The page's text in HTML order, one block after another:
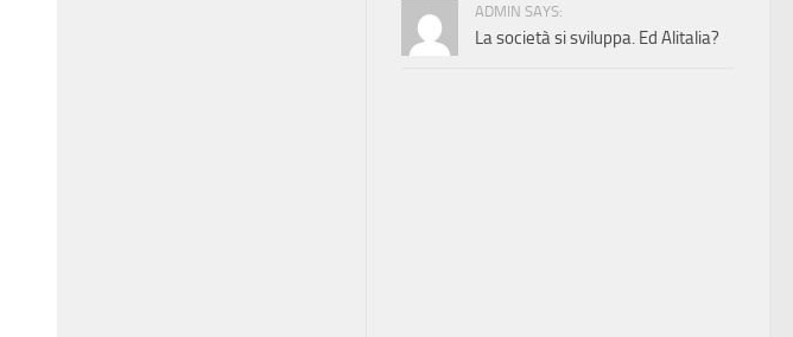
ADMIN SAYS:
La società si sviluppa. Ed Alitalia?